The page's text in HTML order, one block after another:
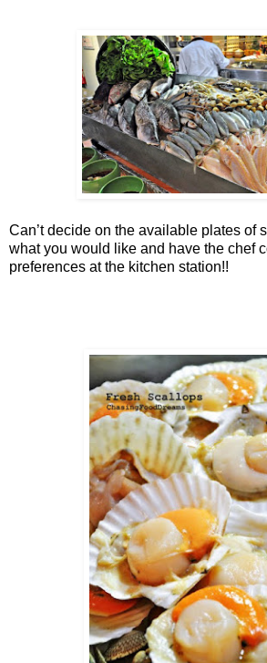
Can’t decide on the available plates of
what you would like and have the chef
preferences at the kitchen station!!